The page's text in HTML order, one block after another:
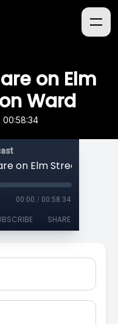
on Elm
Ward
00:58:34
00:00 / 00:58:34
SHARE